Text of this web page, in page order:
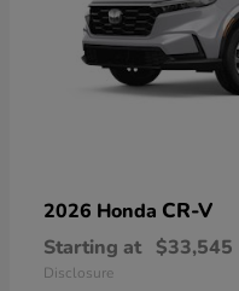
2026 Honda CR-V
Starting at $33,545
Disclosure